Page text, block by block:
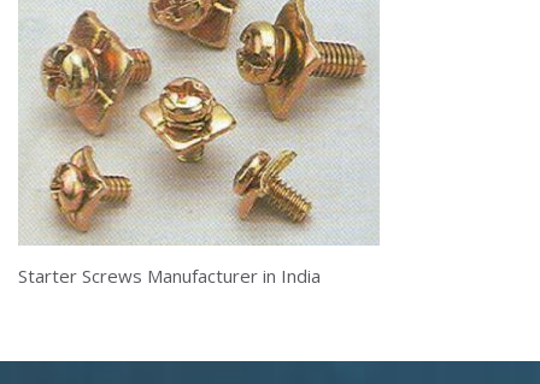
Starter Screws Manufacturer in India